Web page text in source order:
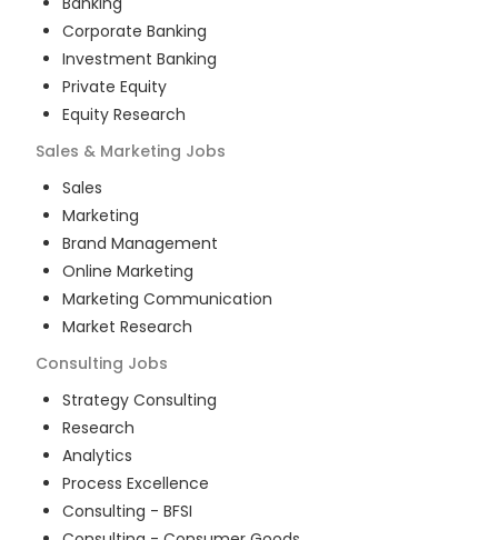
Corporate Banking
Investment Banking
Private Equity
Equity Research
Sales & Marketing Jobs
Sales
Marketing
Brand Management
Online Marketing
Marketing Communication
Market Research
Consulting Jobs
Strategy Consulting
Research
Analytics
Process Excellence
Consulting - BFSI